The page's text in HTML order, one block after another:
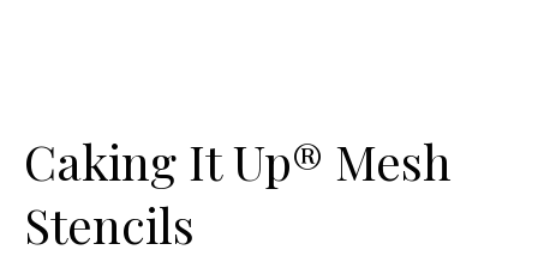
Caking It Up® Mesh
Stencils